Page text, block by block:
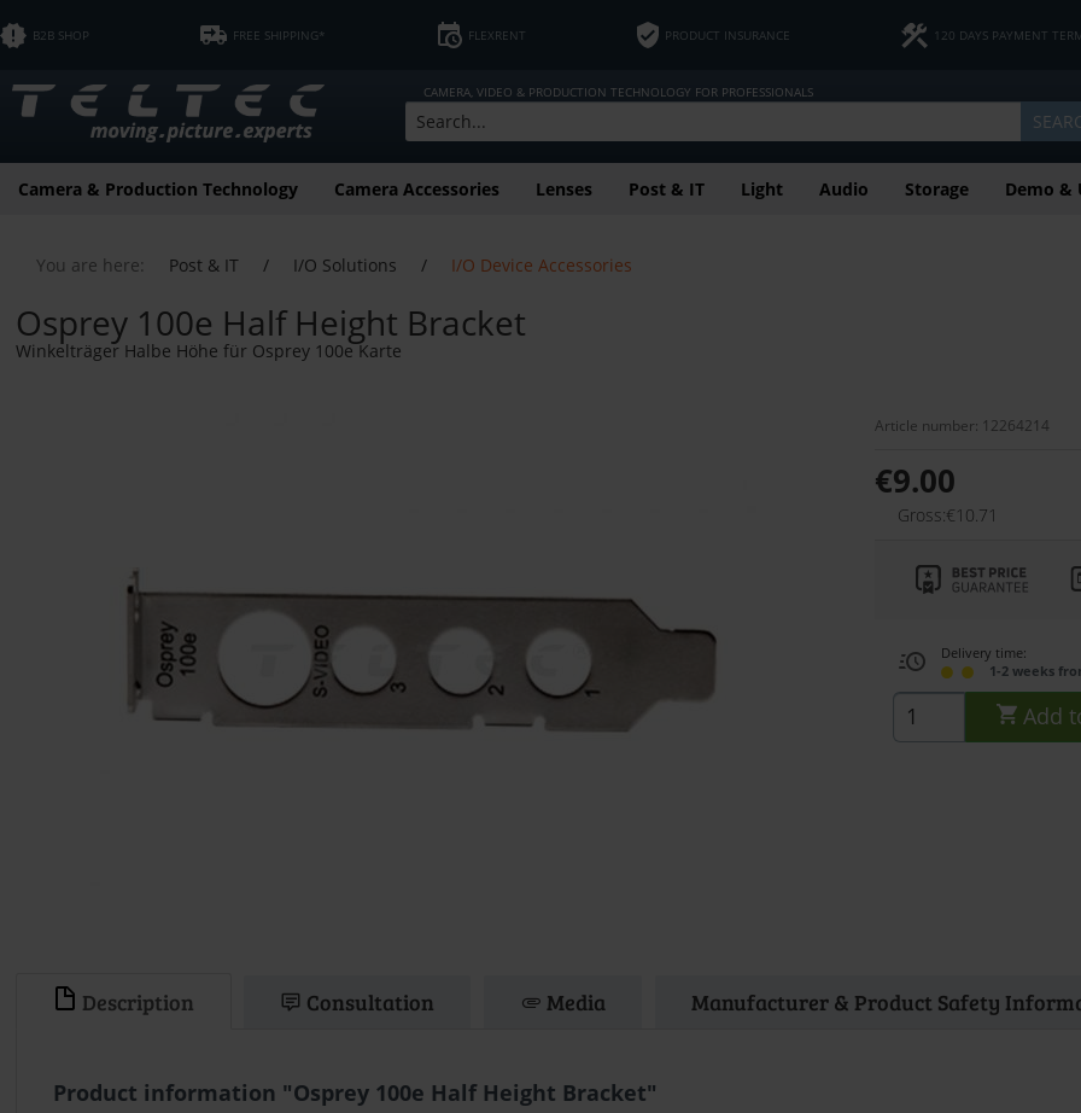
B2B SHOP FREE SHIPPING* FLEXRENT PRODUCT INSURANCE 120 DAYS PAYMENT
CAMERA, VIDEO & PRODUCTION TECHNOLOGY FOR PROFESSIONALS
Camera & Production Technology Camera Accessories Lenses Post & IT Light Audio Storage Demo &
You are here: Post & IT / I/O Solutions / I/O Device Accessories
Osprey 100e Half Height Bracket
Winkelträger Halbe Höhe für Osprey 100e Karte
Article number: 12264214
€9.00
Gross:€10.71
Delivery time:
1-2 weeks
Add
Description Consultation Media Manufacturer & Product Safety
Product information "Osprey 100e Half Height Bracket"